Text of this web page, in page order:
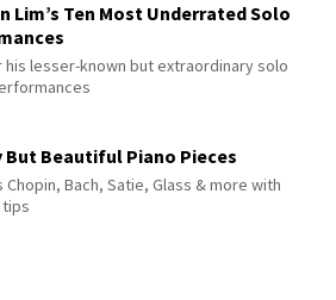
Lim’s Ten Most Underrated Solo
his lesser-known but extraordinary solo
But Beautiful Piano Pieces
Chopin, Bach, Satie, Glass & more with